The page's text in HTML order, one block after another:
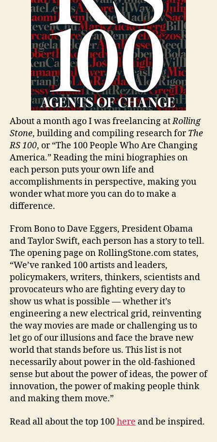
About a month ago I was freelancing atRolling
Stone, building and compiling research forThe
RS 100, or “The 100 People Who Are Changing
America.” Reading the mini biographies on
each person puts your own life and
accomplishments in perspective, making you
wonder what more you can do to make a
difference.
From Bono to Dave Eggers, President Obama
and Taylor Swift, each person has a story to tell.
The opening page on RollingStone.com states,
“We’ve ranked 100 artists and leaders,
policymakers, writers, thinkers, scientists and
provocateurs who are fighting every day to
show us what is possible — whether it’s
engineering a new electrical grid, reinventing
the way movies are made or challenging us to
let go of our illusions and face the brave new
world that stands before us. This list is not
necessarily about power in the old-fashioned
sense but about the power of ideas, the power of
innovation, the power of making people think
and making them move.”
Read all about the top 100here and be inspired.